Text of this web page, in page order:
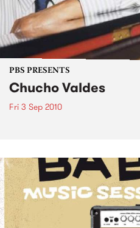
PBS PRESENTS
Chucho Valdes
Fri 3 Sep 2010